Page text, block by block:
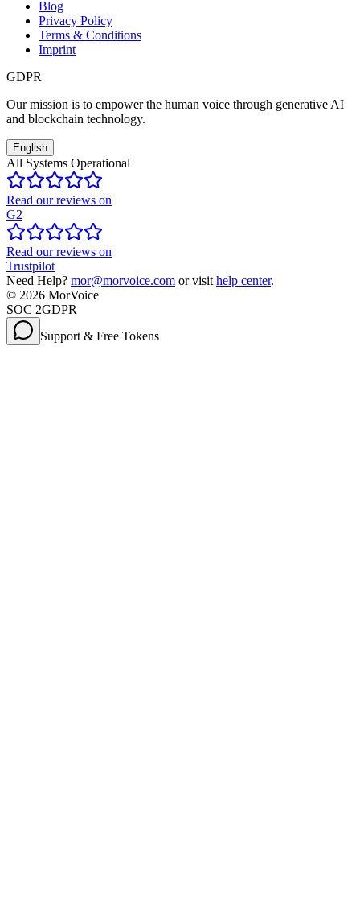
Blog
Privacy Policy
Terms & Conditions
Imprint
GDPR
Our mission is to empower the human voice through generative AI
and blockchain technology.
English
All Systems Operational
Read our reviews on
G2
Read our reviews on
Trustpilot
Need Help? mor@morvoice.com or visit help center.
© 2026 MorVoice
SOC 2GDPR
Support & Free Tokens